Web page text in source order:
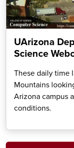
UArizona
Science
These daily time
Mountains
Arizona campus
conditions.